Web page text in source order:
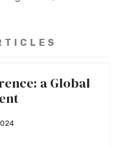
a Global